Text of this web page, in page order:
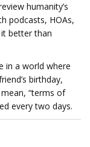
humanity’s
podcasts, HOAs,
it better than
in a world where
birthday,
“terms of
every two days.